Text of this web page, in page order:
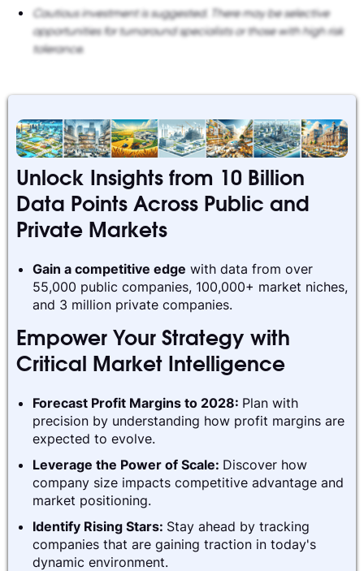
Cautious investment is suggested. There may be selective
opportunities for turnaround specialists or those with high risk
tolerance.
Unlock Insights from 10 Billion
Data Points Across Public and
Private Markets
Gain a competitive edge with data from over
55,000 public companies, 100,000+ market niches,
and 3 million private companies.
Empower Your Strategy with
Critical Market Intelligence
Forecast Profit Margins to 2028: Plan with
precision by understanding how profit margins are
expected to evolve.
Leverage the Power of Scale: Discover how
company size impacts competitive advantage and
market positioning.
Identify Rising Stars: Stay ahead by tracking
companies that are gaining traction in today's
dynamic environment.